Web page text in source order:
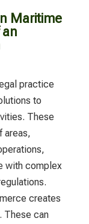
Maritime
practice
to
These
areas,
with complex
creates
These can